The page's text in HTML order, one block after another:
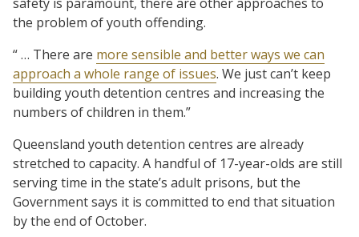
the problem of youth offending.
“ … There are more sensible and better ways we can
approach a whole range of issues. We just can’t keep
building youth detention centres and increasing the
numbers of children in them.”
Queensland youth detention centres are already
stretched to capacity. A handful of 17-year-olds are still
serving time in the state’s adult prisons, but the
Government says it is committed to end that situation
by the end of October.